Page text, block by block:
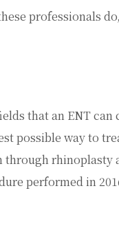
professionals
that an ENT
possible way to
through
performed in